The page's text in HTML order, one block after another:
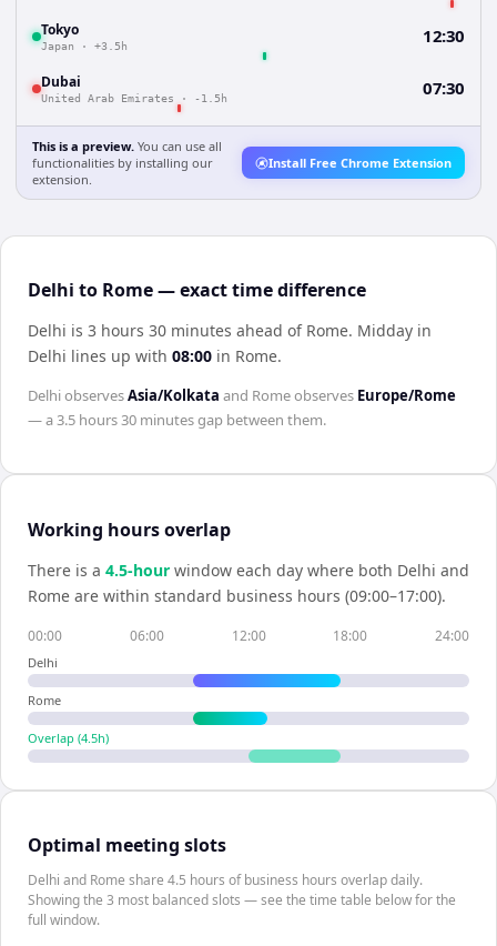
Tokyo
Japan · +3.5h 12:30
Dubai
United Arab Emirates · -1.5h 07:30
This is a preview. You can use all
functionalities by installing our
extension.
Install Free Chrome Extension
Delhi to Rome — exact time difference
Delhi is 3 hours 30 minutes ahead of Rome. Midday in
Delhi lines up with 08:00 in Rome.
DelhiobservesAsia/Kolkata and Romeobserves Europe/Rome
— a3.5 hours 30 minutesgap between them.
Working hours overlap
There is a 4.5-hour window each day where both Delhi and
Rome are within standard business hours (09:00–17:00).
00:00 06:00 12:00 18:00 24:00
Delhi
Rome
Overlap (4.5h)
Optimal meeting slots
Delhi and Rome share 4.5 hours of business hours overlap daily.
Showing the 3 most balanced slots — see the time table below for the
full window.